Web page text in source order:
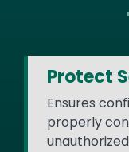
Protect
Ensures
properly